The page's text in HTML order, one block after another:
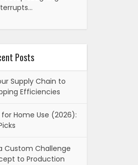
Posts
Supply Chain to
Efficiencies
Home Use (2026):
Custom Challenge
to Production